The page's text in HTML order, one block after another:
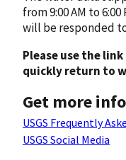
from 9:00 AM to
will be responded
Please use the
quickly return to
Get more
USGS Frequently
USGS Social Media